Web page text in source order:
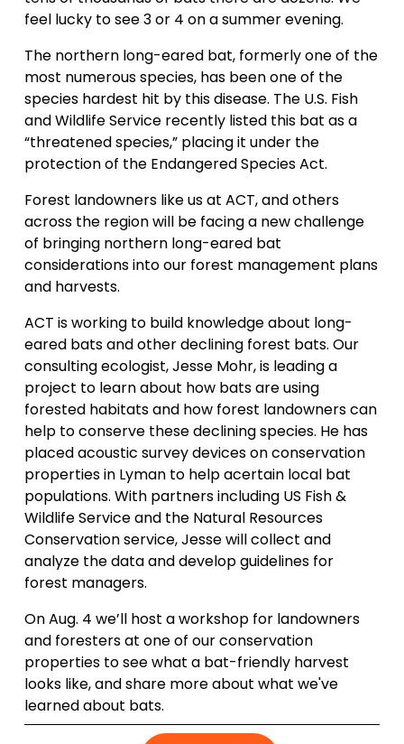
feel lucky to see 3 or 4 on a summer evening.
The northern long-eared bat, formerly one of the
most numerous species, has been one of the
species hardest hit by this disease. The U.S. Fish
and Wildlife Service recently listed this bat as a
“threatened species,” placing it under the
protection of the Endangered Species Act.
Forest landowners like us at ACT, and others
across the region will be facing a new challenge
of bringing northern long-eared bat
considerations into our forest management plans
and harvests.
ACT is working to build knowledge about long-
eared bats and other declining forest bats. Our
consulting ecologist, Jesse Mohr, is leading a
project to learn about how bats are using
forested habitats and how forest landowners can
help to conserve these declining species. He has
placed acoustic survey devices on conservation
properties in Lyman to help acertain local bat
populations. With partners including US Fish &
Wildlife Service and the Natural Resources
Conservation service, Jesse will collect and
analyze the data and develop guidelines for
forest managers.
On Aug. 4 we’ll host a workshop for landowners
and foresters at one of our conservation
properties to see what a bat-friendly harvest
looks like, and share more about what we've
learned about bats.